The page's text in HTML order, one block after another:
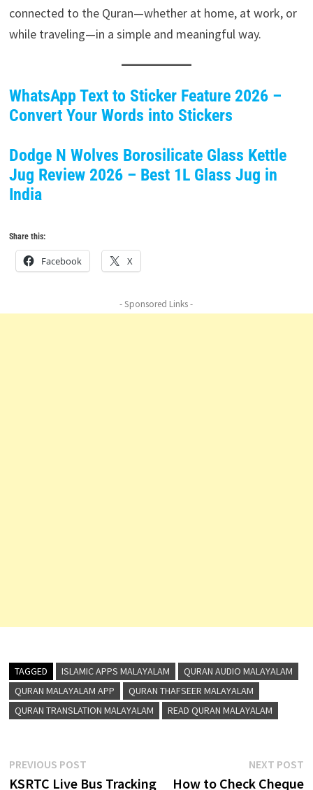
connected to the Quran—whether at home, at work, or
while traveling—in a simple and meaningful way.
WhatsApp Text to Sticker Feature 2026 –
Convert Your Words into Stickers
Dodge N Wolves Borosilicate Glass Kettle
Jug Review 2026 – Best 1L Glass Jug in
India
Share this:
Facebook X
- Sponsored Links -
TAGGED ISLAMIC APPS MALAYALAM
QURAN AUDIO MALAYALAM
QURAN MALAYALAM APP
QURAN THAFSEER MALAYALAM
QURAN TRANSLATION MALAYALAM
READ QURAN MALAYALAM
Post
PREVIOUS POSTPrevious
post:
KSRTC Live Bus Tracking
NEXT POST
How to Check Cheque